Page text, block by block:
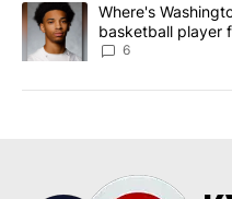
A trending article titled
Where's
basketball player
unknown
6